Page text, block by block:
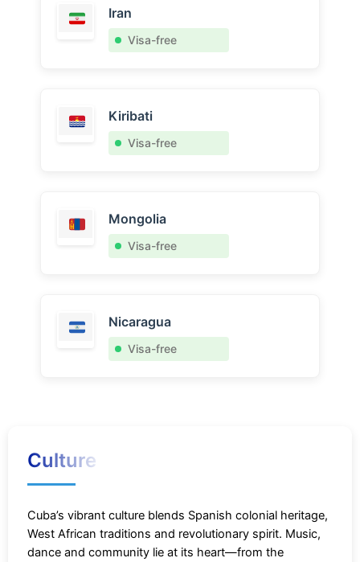
Iran
Visa-free
Kiribati
Visa-free
Mongolia
Visa-free
Nicaragua
Visa-free
Culture
Cuba’s vibrant culture blends Spanish colonial heritage,
West African traditions and revolutionary spirit. Music,
dance and community lie at its heart—from the